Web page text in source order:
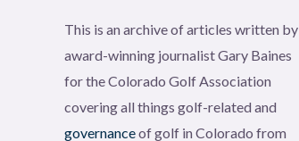
This is an archive of articles written by
award-winning journalist Gary Baines
for the Colorado Golf Association
covering all things golf-related and
governanceof golf in Colorado from